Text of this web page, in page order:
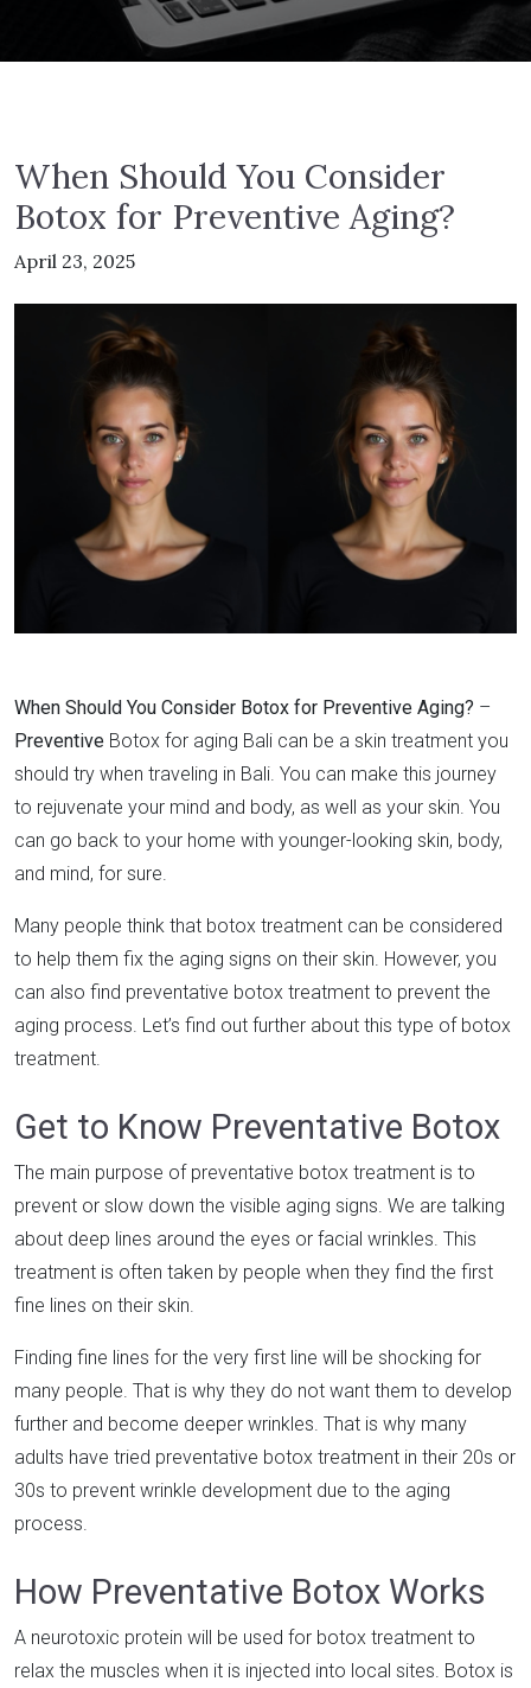
When Should You Consider
Botox for Preventive Aging?
April 23, 2025
When Should You Consider Botox for Preventive Aging? –
Preventive Botox for aging Bali can be a skin treatment you
should try when traveling in Bali. You can make this journey
to rejuvenate your mind and body, as well as your skin. You
can go back to your home with younger-looking skin, body,
and mind, for sure.
Many people think that botox treatment can be considered
to help them fix the aging signs on their skin. However, you
can also find preventative botox treatment to prevent the
aging process. Let’s find out further about this type of botox
treatment.
Get to Know Preventative Botox
The main purpose of preventative botox treatment is to
prevent or slow down the visible aging signs. We are talking
about deep lines around the eyes or facial wrinkles. This
treatment is often taken by people when they find the first
fine lines on their skin.
Finding fine lines for the very first line will be shocking for
many people. That is why they do not want them to develop
further and become deeper wrinkles. That is why many
adults have tried preventative botox treatment in their 20s or
30s to prevent wrinkle development due to the aging
process.
How Preventative Botox Works
A neurotoxic protein will be used for botox treatment to
relax the muscles when it is injected into local sites. Botox is